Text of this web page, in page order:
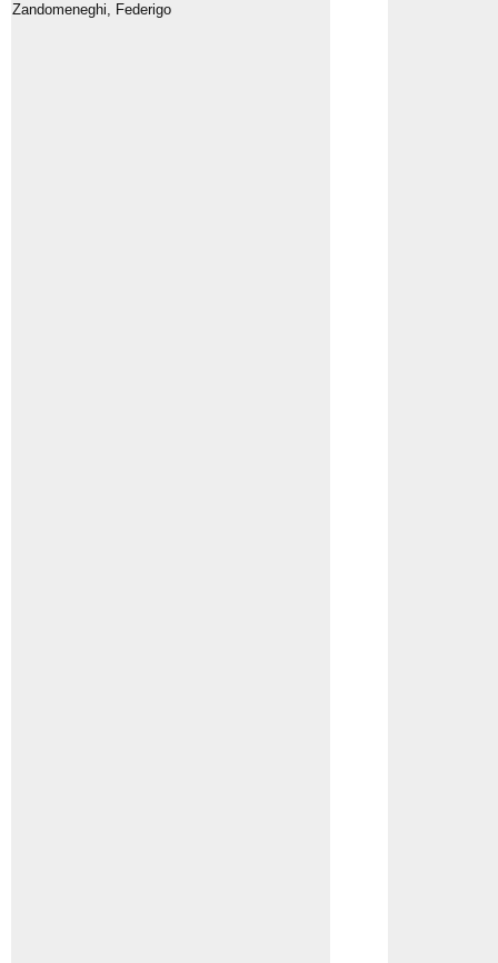
Zandomeneghi, Federigo